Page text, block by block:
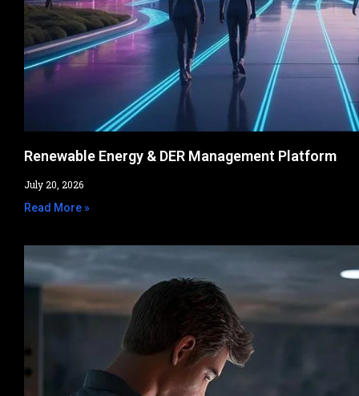
Renewable Energy & DER Management Platform​
July 20, 2026
Read More »